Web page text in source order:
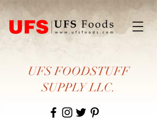
UFS FOODSTUFF
SUPPLY LLC.